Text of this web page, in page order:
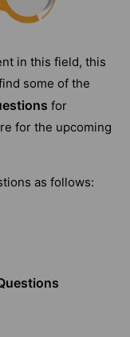
in this field, this
some of the
for
for the upcoming
as follows: